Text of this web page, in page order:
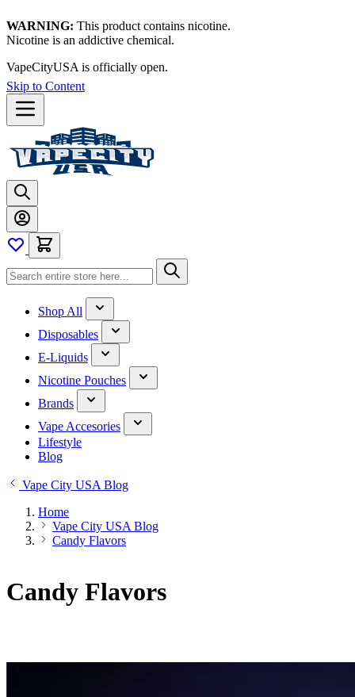
WARNING: This product contains nicotine.
Nicotine is an addictive chemical.
VapeCityUSA is officially open.
Skip to Content
Shop All
Disposables
E-Liquids
Nicotine Pouches
Brands
Vape Accesories
Lifestyle
Blog
Vape City USA Blog
Home
Vape City USA Blog
Candy Flavors
Candy Flavors